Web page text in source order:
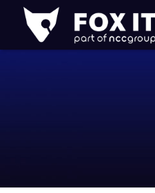
Fox-
IT
Logo